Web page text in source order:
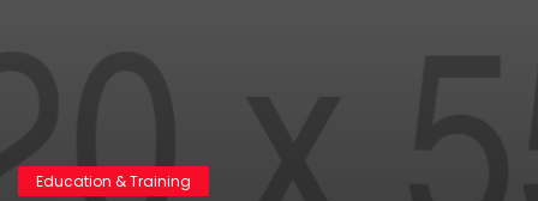
Education & Training